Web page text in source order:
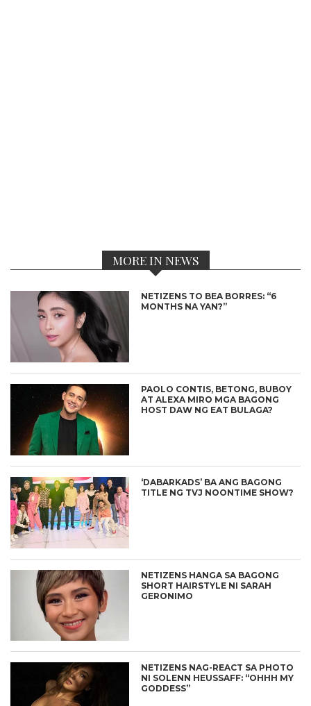
MORE IN NEWS
NETIZENS TO BEA BORRES: “6
MONTHS NA YAN?”
PAOLO CONTIS, BETONG, BUBOY
AT ALEXA MIRO MGA BAGONG
HOST DAW NG EAT BULAGA?
‘DABARKADS’ BA ANG BAGONG
TITLE NG TVJ NOONTIME SHOW?
NETIZENS HANGA SA BAGONG
SHORT HAIRSTYLE NI SARAH
GERONIMO
NETIZENS NAG-REACT SA PHOTO
NI SOLENN HEUSSAFF: “OHHH MY
GODDESS”